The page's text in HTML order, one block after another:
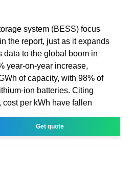
system (BESS) focus
the report, just as it expands
data to the global boom in
year-on-year increase,
of capacity, with 98% of
ion batteries. Citing
per kWh have fallen
Get quote